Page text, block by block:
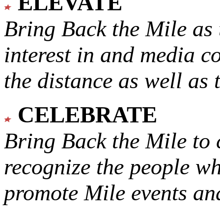
Bring Back the Mile as
interest in and media
the distance as well
CELEBRATE
Bring Back the Mile to
recognize the people
promote Mile events